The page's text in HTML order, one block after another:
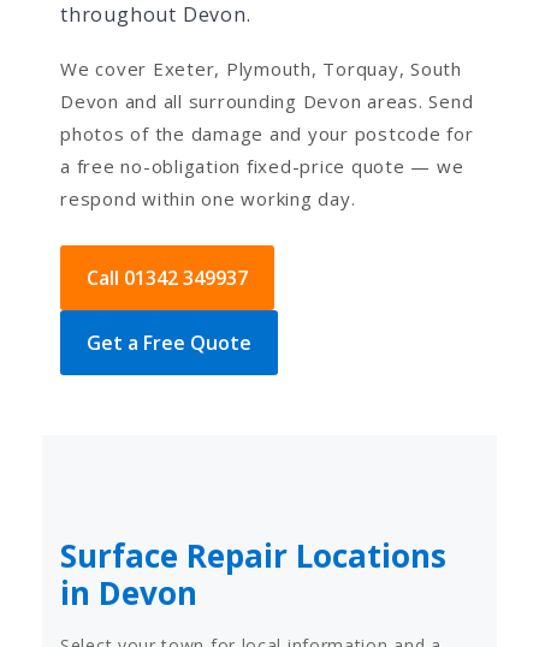
throughout Devon.
We cover Exeter, Plymouth, Torquay, South
Devon and all surrounding Devon areas. Send
photos of the damage and your postcode for
a free no-obligation fixed-price quote — we
respond within one working day.
Call 01342 349937
Get a Free Quote
Surface Repair Locations
in Devon